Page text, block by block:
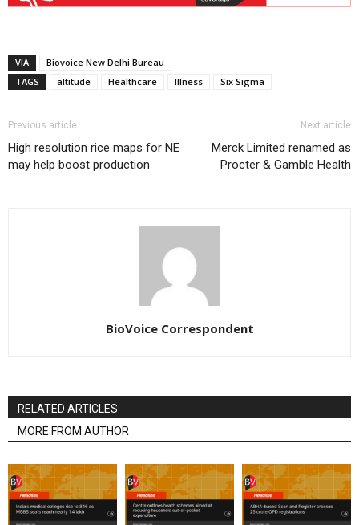
VIA
Biovoice New Delhi Bureau
TAGS
altitude Healthcare Illness Six Sigma
Previous article
High resolution rice maps for NE
may help boost production
Next article
Merck Limited renamed as
Procter & Gamble Health
BioVoice Correspondent
RELATED ARTICLES
MORE FROM AUTHOR